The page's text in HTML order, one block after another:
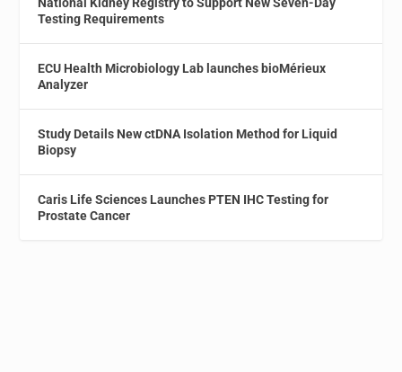
Testing Requirements
ECU Health Microbiology Lab launches bioMérieux
Analyzer
Study Details New ctDNA Isolation Method for Liquid
Biopsy
Caris Life Sciences Launches PTEN IHC Testing for
Prostate Cancer